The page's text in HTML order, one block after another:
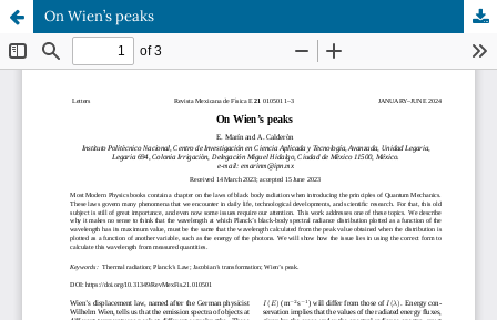
On Wien’s peaks